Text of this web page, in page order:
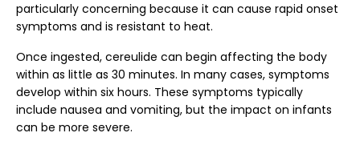
particularly concerning because it can cause rapid onset
symptoms and is resistant to heat.
Once ingested, cereulide can begin affecting the body
within as little as 30 minutes. In many cases, symptoms
develop within six hours. These symptoms typically
include nausea and vomiting, but the impact on infants
can be more severe.